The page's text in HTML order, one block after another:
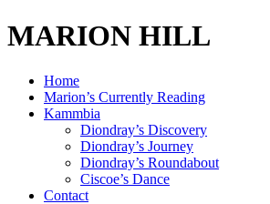
MARION HILL
Home
Marion’s Currently Reading
Kammbia
Diondray’s Discovery
Diondray’s Journey
Diondray’s Roundabout
Ciscoe’s Dance
Contact